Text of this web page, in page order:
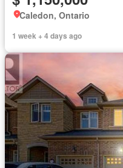
Caledon, Ontario
1 week + 4 days ago